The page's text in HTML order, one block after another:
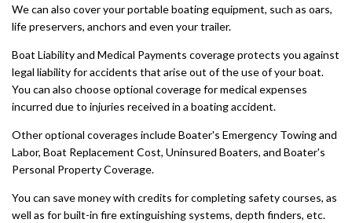
We can also cover your portable boating equipment, such as oars,
life preservers, anchors and even your trailer.
Boat Liability and Medical Payments coverage protects you against
legal liability for accidents that arise out of the use of your boat.
You can also choose optional coverage for medical expenses
incurred due to injuries received in a boating accident.
Other optional coverages include Boater's Emergency Towing and
Labor, Boat Replacement Cost, Uninsured Boaters, and Boater's
Personal Property Coverage.
You can save money with credits for completing safety courses, as
well as for built-in fire extinguishing systems, depth finders, etc.